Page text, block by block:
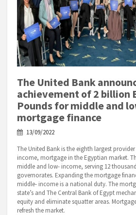
The United Bank
achievement of 2 billion
Pounds for middle and
mortgage finance
13/09/2022
The United Bank is the eighth largest
income, mortgage in the Egyptian market.
middle and low- income, serving 12
governorates. Expanding the mortgage
middle- income is a national duty. The
state’s and The Central Bank of Egypt
equity and eliminate squatter areas.
refresh the market.